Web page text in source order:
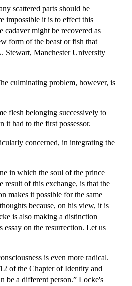
scattered parts should be
impossible it is to effect this
cadaver might be recovered as
form of the beast or fish that
Stewart, Manchester University
culminating problem, however, is
flesh belonging successively to
it had to the first possessor.
concerned, in integrating the
in which the soul of the prince
of this exchange, is that the
makes it possible for the same
because, on his view, it is
is also making a distinction
on the resurrection. Let us
is even more radical.
of the Chapter of Identity and
be a different person.” Locke's